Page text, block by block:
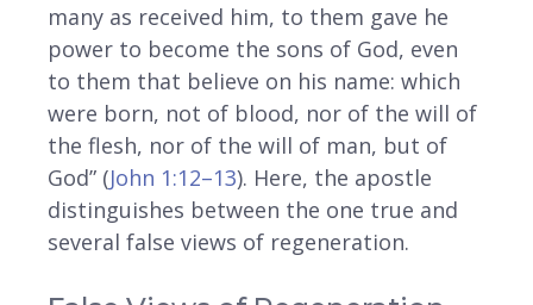
many as received him, to them gave he
power to become the sons of God, even
to them that believe on his name: which
were born, not of blood, nor of the will of
the flesh, nor of the will of man, but of
God” (John 1:12–13). Here, the apostle
distinguishes between the one true and
several false views of regeneration.